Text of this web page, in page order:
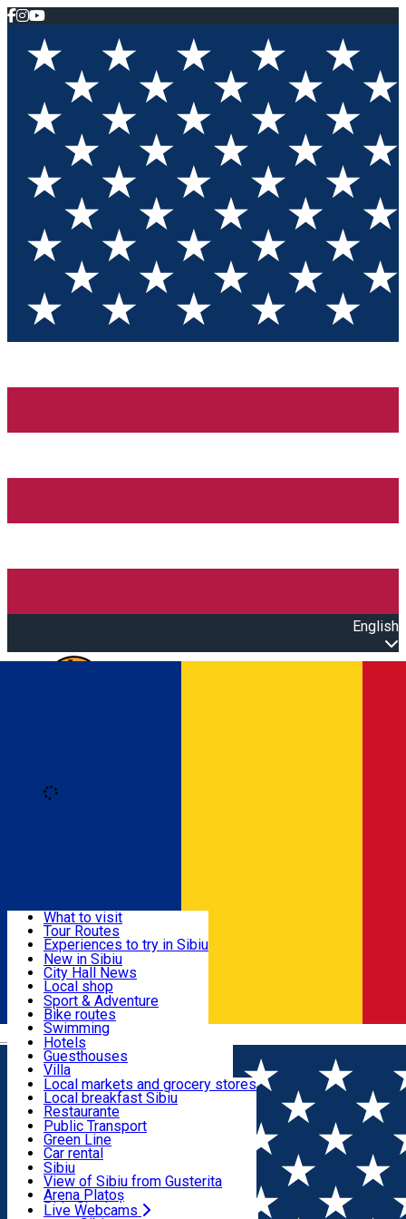
English
Română
Useful info
Activities & Adventure
Accommodation
Food, Drinks & Nightlife
Transport & Parking
Live Webcams
What to visit
Tour Routes
Experiences to try in Sibiu
Podcast
Culture
Museums
Churches
Parks, Zoo
County of Sibiu
New in Sibiu
City Hall News
Local shop
Sibiu artisans
Sibiul Verde
Public services
Education
How do I get to Sibiu
Tourist Info
Tour Guides
Guided tours
Publicații locale
Beauty salons
Sport & Adventure
Bike routes
Swimming
Riding
Indoor activities
Loc de joacă indoor
Loc de joacă outdoor
Ski
Ice skating
Yoga
Hotels
Guesthouses
Villa
Hostels
Motel
Camping
Renting rooms
Rooms for rent
Accommodation outside Sibiu
Local markets and grocery stores
Local breakfast Sibiu
Restaurante
Pizza
Fast Food
Coffee
Sweets
Pub, Bar
Night clubs
Bakeries
Public Transport
Green Line
Car rental
Rent a bike
Scooter rentals
Taxi
Ride Sharing
Sibiu
View of Sibiu from Gusterita
Arena Platoș
Live Webcams